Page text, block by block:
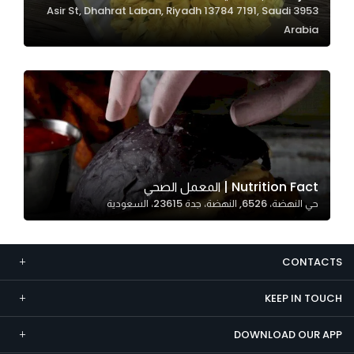
3953 Asir St, Dhahrat Laban, Riyadh 13784 7191, Saudi
Arabia
Nutrition Fact | المعمل الصحي
حي النهضة، 6526, النهضة، جدة 23615، السعودية
CONTACTS
KEEP IN TOUCH
DOWNLOAD OUR APP
Marketing
By sharing
interests and
behavior as
you visit our
site, you
increase the
chance of
seeing
personalized